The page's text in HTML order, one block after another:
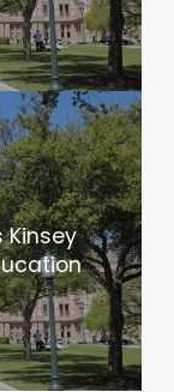
Kinsey